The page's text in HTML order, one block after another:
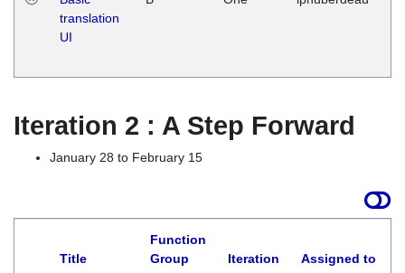
translation
UI
Iteration 2 : A Step Forward
January 28 to February 15
Title
Function
Group
Iteration Assigned to